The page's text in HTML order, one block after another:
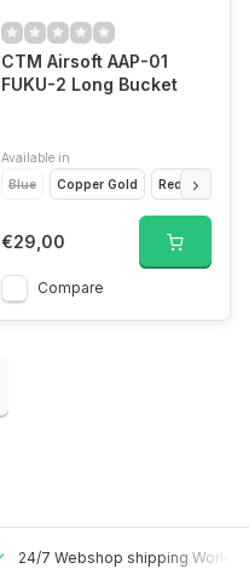
CTM Airsoft AAP-01
FUKU-2 Long Bucket
Available in
Blue
Copper Gold Red
€29,00
Compare
24/7 Webshop shipping